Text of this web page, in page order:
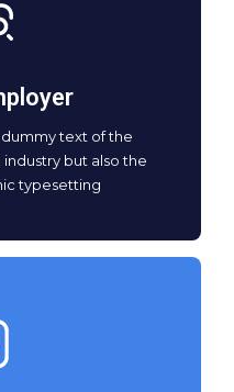
dummy text of the
but also the
typesetting